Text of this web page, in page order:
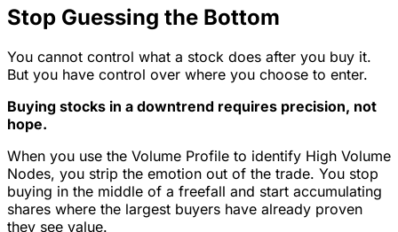
Stop Guessing the Bottom
You cannot control what a stock does after you buy it.
But you have control over where you choose to enter.
Buying stocks in a downtrend requires precision, not
hope.
When you use the Volume Profile to identify High Volume
Nodes, you strip the emotion out of the trade. You stop
buying in the middle of a freefall and start accumulating
shares where the largest buyers have already proven
they see value.